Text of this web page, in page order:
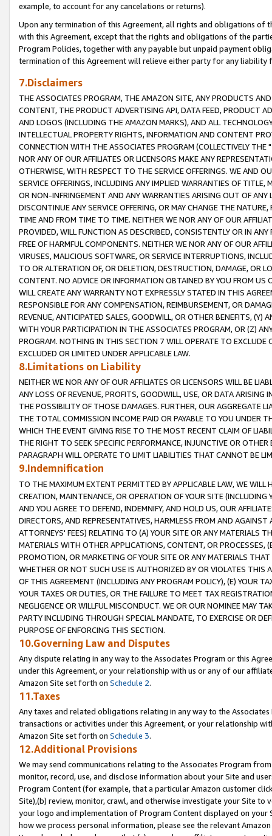
example, to account for any cancelations or returns).
Upon any termination of this Agreement, all rights and obligations of
with this Agreement, except that the rights and obligations of the
Program Policies, together with any payable but unpaid payment
termination of this Agreement will relieve either party for any liability
7.Disclaimers
THE ASSOCIATES PROGRAM, THE AMAZON SITE, ANY PRODUCTS
CONTENT, THE PRODUCT ADVERTISING API, DATA FEED, PRODUCT
AND LOGOS (INCLUDING THE AMAZON MARKS), AND ALL
INTELLECTUAL PROPERTY RIGHTS, INFORMATION AND CONTENT
CONNECTION WITH THE ASSOCIATES PROGRAM (COLLECTIVELY THE "
NOR ANY OF OUR AFFILIATES OR LICENSORS MAKE ANY
OTHERWISE, WITH RESPECT TO THE SERVICE OFFERINGS. WE AND
SERVICE OFFERINGS, INCLUDING ANY IMPLIED WARRANTIES OF
OR NON-INFRINGEMENT AND ANY WARRANTIES ARISING OUT OF ANY
DISCONTINUE ANY SERVICE OFFERING, OR MAY CHANGE THE
TIME AND FROM TIME TO TIME. NEITHER WE NOR ANY OF OUR
PROVIDED, WILL FUNCTION AS DESCRIBED, CONSISTENTLY OR IN
FREE OF HARMFUL COMPONENTS. NEITHER WE NOR ANY OF OUR
VIRUSES, MALICIOUS SOFTWARE, OR SERVICE INTERRUPTIONS,
TO OR ALTERATION OF, OR DELETION, DESTRUCTION, DAMAGE, OR
CONTENT. NO ADVICE OR INFORMATION OBTAINED BY YOU FROM
WILL CREATE ANY WARRANTY NOT EXPRESSLY STATED IN THIS
RESPONSIBLE FOR ANY COMPENSATION, REIMBURSEMENT, OR
REVENUE, ANTICIPATED SALES, GOODWILL, OR OTHER BENEFITS,
WITH YOUR PARTICIPATION IN THE ASSOCIATES PROGRAM, OR (Z)
PROGRAM. NOTHING IN THIS SECTION 7 WILL OPERATE TO
EXCLUDED OR LIMITED UNDER APPLICABLE LAW.
8.Limitations on Liability
NEITHER WE NOR ANY OF OUR AFFILIATES OR LICENSORS WILL BE
ANY LOSS OF REVENUE, PROFITS, GOODWILL, USE, OR DATA ARISING
THE POSSIBILITY OF THOSE DAMAGES. FURTHER, OUR AGGREGATE
THE TOTAL COMMISSION INCOME PAID OR PAYABLE TO YOU UNDER
WHICH THE EVENT GIVING RISE TO THE MOST RECENT CLAIM OF
THE RIGHT TO SEEK SPECIFIC PERFORMANCE, INJUNCTIVE OR
PARAGRAPH WILL OPERATE TO LIMIT LIABILITIES THAT CANNOT BE
9.Indemnification
TO THE MAXIMUM EXTENT PERMITTED BY APPLICABLE LAW, WE WILL
CREATION, MAINTENANCE, OR OPERATION OF YOUR SITE (INCLUDING
AND YOU AGREE TO DEFEND, INDEMNIFY, AND HOLD US, OUR
DIRECTORS, AND REPRESENTATIVES, HARMLESS FROM AND
ATTORNEYS' FEES) RELATING TO (A) YOUR SITE OR ANY MATERIALS
MATERIALS WITH OTHER APPLICATIONS, CONTENT, OR PROCESSES,
PROMOTION, OR MARKETING OF YOUR SITE OR ANY MATERIALS
WHETHER OR NOT SUCH USE IS AUTHORIZED BY OR VIOLATES THIS
OF THIS AGREEMENT (INCLUDING ANY PROGRAM POLICY), (E) YOUR
YOUR TAXES OR DUTIES, OR THE FAILURE TO MEET TAX
NEGLIGENCE OR WILLFUL MISCONDUCT. WE OR OUR NOMINEE MAY
PARTY INCLUDING THROUGH SPECIAL MANDATE, TO EXERCISE OR
PURPOSE OF ENFORCING THIS SECTION.
10.Governing Law and Disputes
Any dispute relating in any way to the Associates Program or this
under this Agreement, or your relationship with us or any of our
Amazon Site set forth on Schedule 2.
11.Taxes
Any taxes and related obligations relating in any way to the
transactions or activities under this Agreement, or your relationship
Amazon Site set forth on Schedule 3.
12.Additional Provisions
We may send communications relating to the Associates Program
monitor, record, use, and disclose information about your Site and
Program Content (for example, that a particular Amazon customer
Site),(b) review, monitor, crawl, and otherwise investigate your Site
your logo and implementation of Program Content displayed on
how we process personal information, please see the relevant